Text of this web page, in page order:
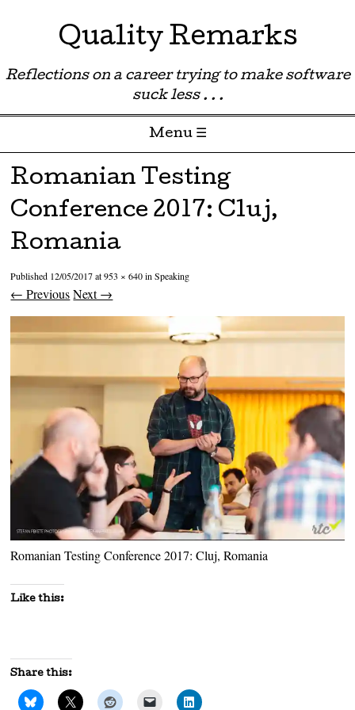
Quality Remarks
Reflections on a career trying to make software
suck less . . .
Menu ☰
Skip to content
Romanian Testing
Conference 2017: Cluj,
Romania
Published 12/05/2017at953 × 640inSpeaking
← Previous Next →
Romanian Testing Conference 2017: Cluj, Romania
Like this:
Share this: